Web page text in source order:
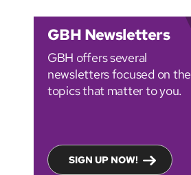
GBH Newsletters
GBH offers several
newsletters focused on the
topics that matter to you.
SIGN UP NOW!